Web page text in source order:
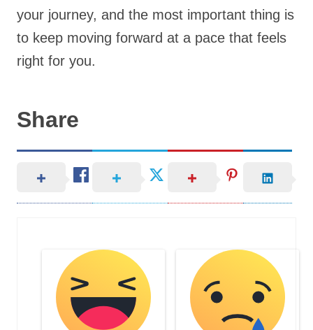
your journey, and the most important thing is
to keep moving forward at a pace that feels
right for you.
Share